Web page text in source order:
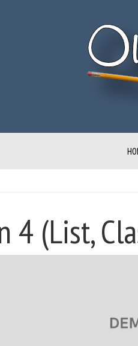
4 (List,